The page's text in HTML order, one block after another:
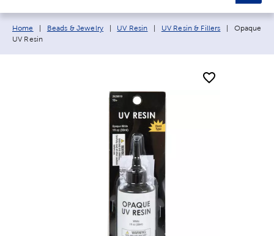
Breadcrumb navigation links:
Home Beads & Jewelry UV Resin UV Resin & Fillers Current
Opaque
UV Resin